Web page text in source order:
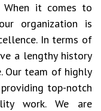
When it comes to
organization is
In terms of
a lengthy history
Our team of highly
top-notch
work. We are